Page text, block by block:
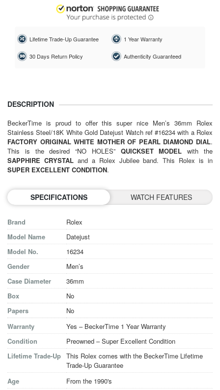
Lifetime Trade-Up Guarantee 1 Year Warranty
30 Days Return Policy Authenticity Guaranteed
DESCRIPTION
BeckerTime is proud to offer this super nice Men’s 36mm Rolex
Stainless Steel/18K White Gold Datejust Watch ref #16234 with a Rolex
FACTORY ORIGINAL WHITE MOTHER OF PEARL DIAMOND DIAL.
This is the desired “NO HOLES” QUICKSET MODEL with the
SAPPHIRE CRYSTALand a Rolex Jubilee band. This Rolex is in
SUPER EXCELLENT CONDITION.
SPECIFICATIONS WATCH FEATURES
Brand
Rolex
Model Name
Datejust
Model No.
16234
Gender
Men’s
Case Diameter
36mm
Box
No
Papers
No
Warranty
Yes – BeckerTime 1 Year Warranty
Condition
Preowned – Super Excellent Condition
Lifetime Trade-Up This Rolex comes with the BeckerTime Lifetime
Trade-Up Guarantee
Age
From the 1990's